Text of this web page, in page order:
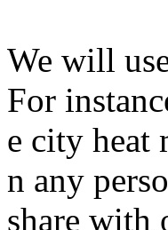
We will
For
e city heat
n any
share with